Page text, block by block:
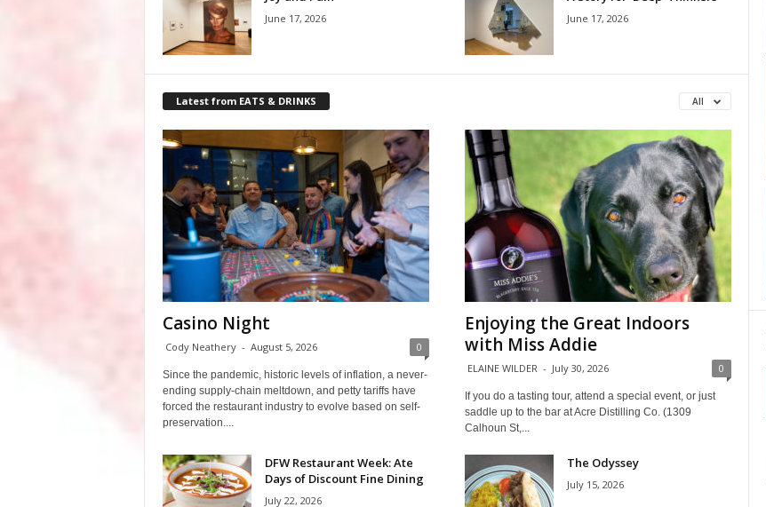
June 17, 2026 June 17, 2026
Latest from EATS & DRINKS All
Casino Night
Cody Neathery - August 5, 2026 0
Since the pandemic, historic levels of inflation, a never-
ending supply-chain meltdown, and petty tariffs have
forced the restaurant industry to evolve based on self-
preservation....
Enjoying the Great Indoors
with Miss Addie
ELAINE WILDER - July 30, 2026 0
If you do a tasting tour, attend a special event, or just
saddle up to the bar at Acre Distilling Co. (1309
Calhoun St,...
DFW Restaurant Week: Ate
Days of Discount Fine Dining
July 22, 2026
The Odyssey
July 15, 2026